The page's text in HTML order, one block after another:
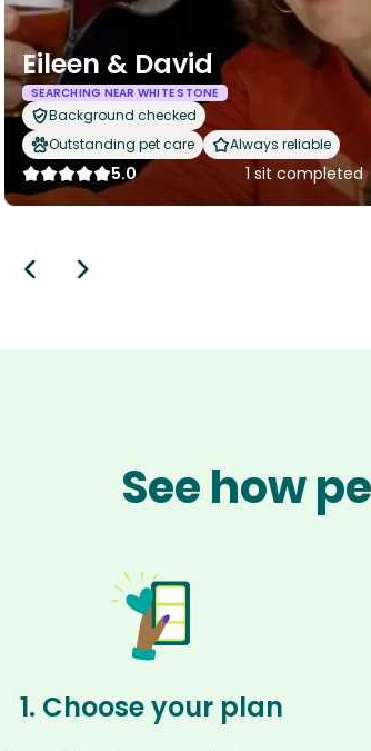
Eileen & David
SEARCHING NEAR WHITE STONE
Background checked
Outstanding pet care
Always reliable
5.0 1 sit completed
See how
1. Choose your plan